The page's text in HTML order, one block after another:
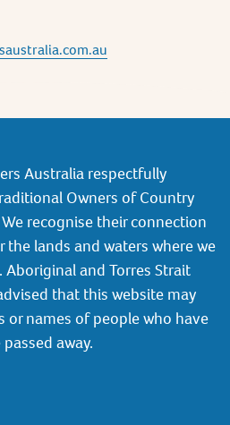
Australia respectfully
Owners of Country
recognise their connection
lands and waters where we
Aboriginal and Torres Strait
that this website may
or names of people who have
away.